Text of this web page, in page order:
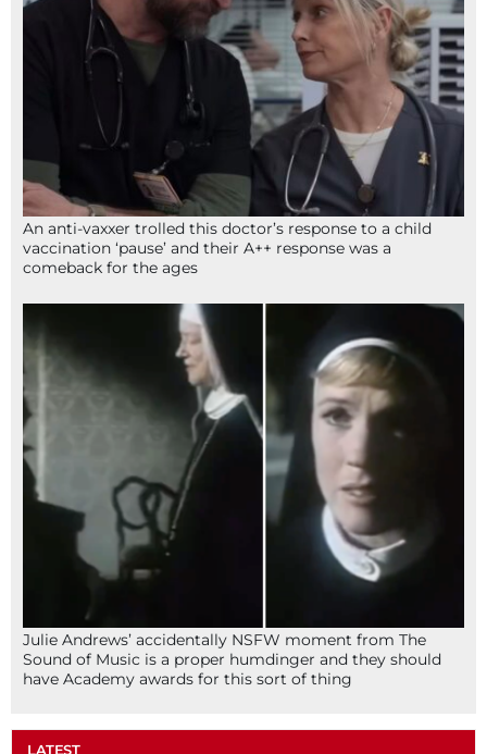
An anti-vaxxer trolled this doctor’s response to a child
vaccination ‘pause’ and their A++ response was a
comeback for the ages
Julie Andrews’ accidentally NSFW moment from The
Sound of Music is a proper humdinger and they should
have Academy awards for this sort of thing
LATEST